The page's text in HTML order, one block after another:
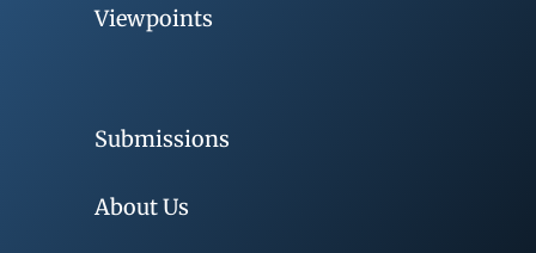
Viewpoints
Submissions
About Us